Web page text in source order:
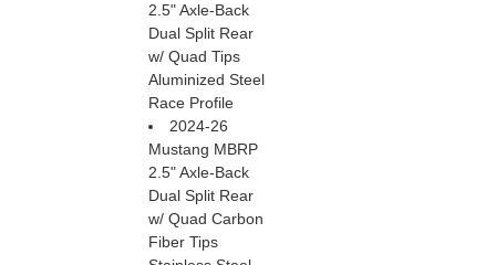
2.5" Axle-Back
Dual Split Rear
w/ Quad Tips
Aluminized Steel
Race Profile
2024-26
Mustang MBRP
2.5" Axle-Back
Dual Split Rear
w/ Quad Carbon
Fiber Tips